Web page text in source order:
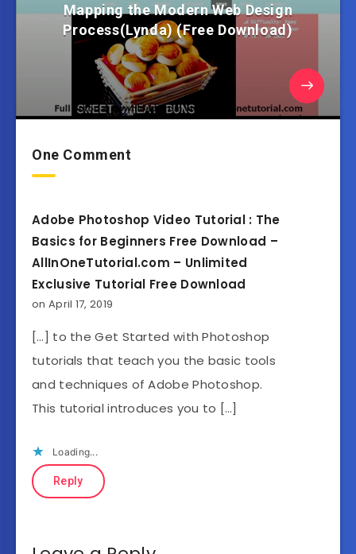
Mapping the Modern Web Design
Process(Lynda) (Free Download)
One Comment
Adobe Photoshop Video Tutorial : The
Basics for Beginners Free Download –
AllInOneTutorial.com – Unlimited
Exclusive Tutorial Free Download
on April 17, 2019
[…] to the Get Started with Photoshop
tutorials that teach you the basic tools
and techniques of Adobe Photoshop.
This tutorial introduces you to […]
Loading...
Reply